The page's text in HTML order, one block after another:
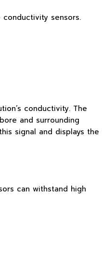
sensors.
conductivity. The
and surrounding
signal and displays the
can withstand high